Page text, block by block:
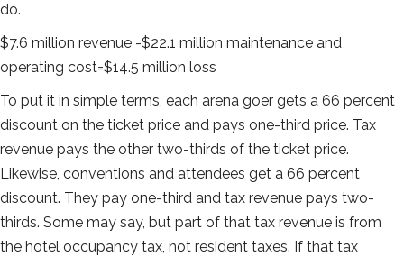
do.
$7.6 million revenue -$22.1 million maintenance and
operating cost=$14.5 million loss
To put it in simple terms, each arena goer gets a 66 percent
discount on the ticket price and pays one-third price. Tax
revenue pays the other two-thirds of the ticket price.
Likewise, conventions and attendees get a 66 percent
discount. They pay one-third and tax revenue pays two-
thirds. Some may say, but part of that tax revenue is from
the hotel occupancy tax, not resident taxes. If that tax